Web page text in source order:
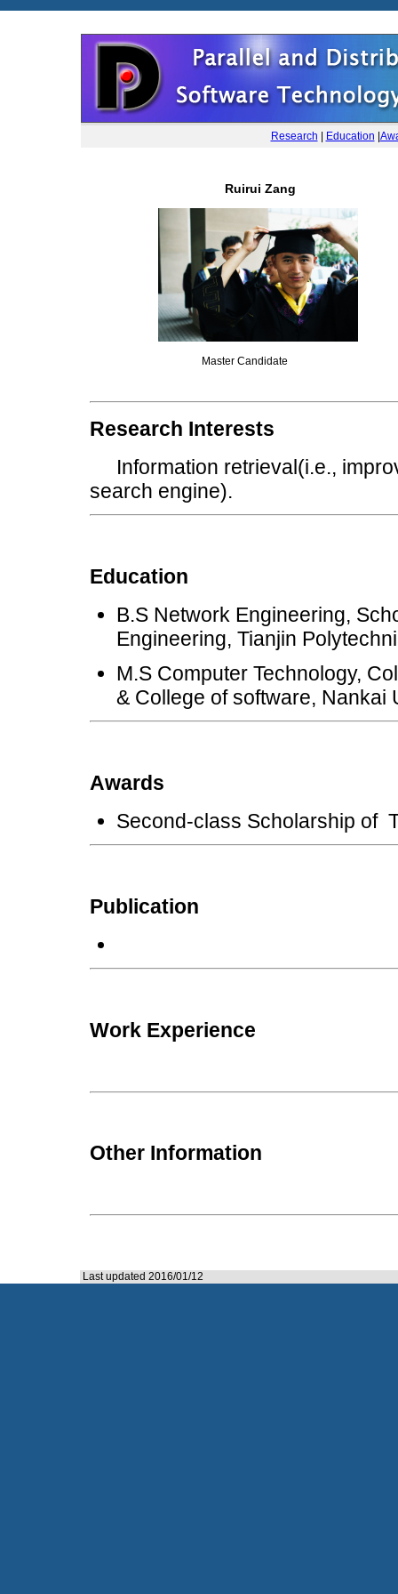
Research Education
Ruirui Zang
Master Candidate
Research Interests
Information retrieval(i.e.,
search engine).
Education
B.S Network Engineering,
Engineering, Tianjin
M.S Computer Technology,
& College of software, Nankai
Awards
Second-class Scholarship of
Publication
Work Experience
Other Information
Last updated 2016/01/12